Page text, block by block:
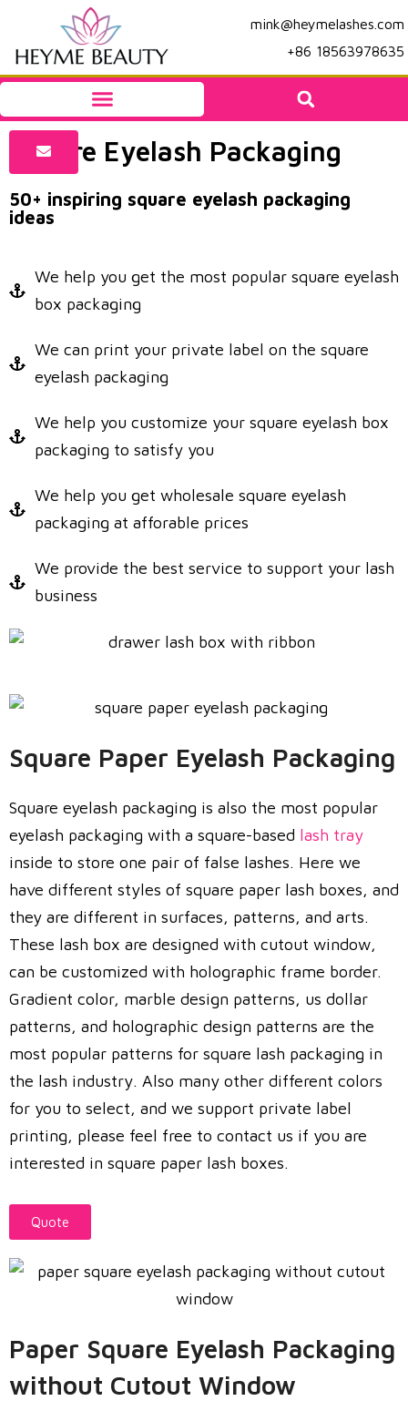
mink@heymelashes.com
+86 18563978635
Square Eyelash Packaging
50+ inspiring square eyelash packaging
ideas
We help you get the most popular square eyelash
box packaging
We can print your private label on the square
eyelash packaging
We help you customize your square eyelash box
packaging to satisfy you
We help you get wholesale square eyelash
packaging at afforable prices
We provide the best service to support your lash
business
Square Paper Eyelash Packaging
Square eyelash packaging is also the most popular
eyelash packaging with a square-based lash tray
inside to store one pair of false lashes. Here we
have different styles of square paper lash boxes, and
they are different in surfaces, patterns, and arts.
These lash box are designed with cutout window,
can be customized with holographic frame border.
Gradient color, marble design patterns, us dollar
patterns, and holographic design patterns are the
most popular patterns for square lash packaging in
the lash industry. Also many other different colors
for you to select, and we support private label
printing, please feel free to contact us if you are
interested in square paper lash boxes.
Quote
Paper Square Eyelash Packaging
without Cutout Window